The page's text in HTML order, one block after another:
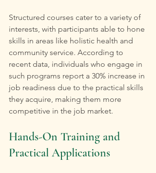
Structured courses cater to a variety of
interests, with participants able to hone
skills in areas like holistic health and
community service. According to
recent data, individuals who engage in
such programs report a 30% increase in
job readiness due to the practical skills
they acquire, making them more
competitive in the job market.
Hands-On Training and
Practical Applications